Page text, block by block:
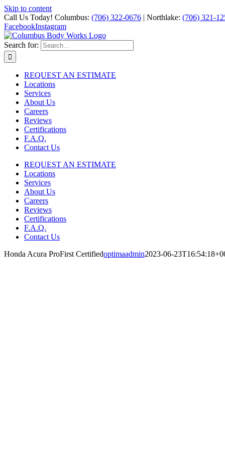
Skip to content
Call Us Today! Columbus: (706) 322-0676 | Northlake: (706) 321-
FacebookInstagram
Search for:
REQUEST AN ESTIMATE
Locations
Services
About Us
Careers
Reviews
Certifications
F.A.Q.
Contact Us
REQUEST AN ESTIMATE
Locations
Services
About Us
Careers
Reviews
Certifications
F.A.Q.
Contact Us
Honda Acura ProFirst Certifiedoptimaadmin2023-06-